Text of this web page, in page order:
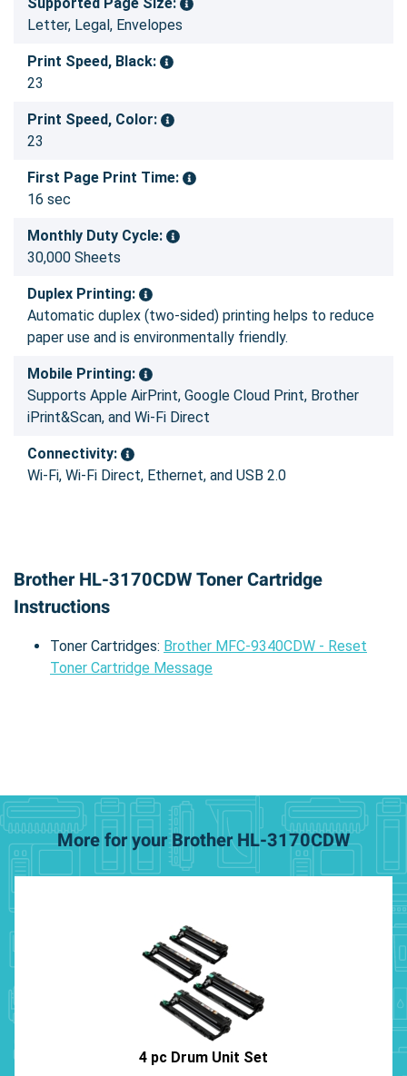
Letter, Legal, Envelopes
Print Speed, Black:
23
Print Speed, Color:
23
First Page Print Time:
16 sec
Monthly Duty Cycle:
30,000 Sheets
Duplex Printing:
Automatic duplex (two-sided) printing helps to reduce
paper use and is environmentally friendly.
Mobile Printing:
Supports Apple AirPrint, Google Cloud Print, Brother
iPrint&Scan, and Wi-Fi Direct
Connectivity:
Wi-Fi, Wi-Fi Direct, Ethernet, and USB 2.0
Brother HL-3170CDW Toner Cartridge
Instructions
Toner Cartridges: Brother MFC-9340CDW - Reset
Toner Cartridge Message
More for your Brother HL-3170CDW
4 pc Drum Unit Set